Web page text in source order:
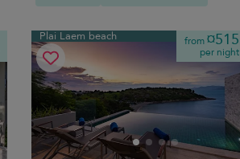
Plai Laem beach from¤515
per night